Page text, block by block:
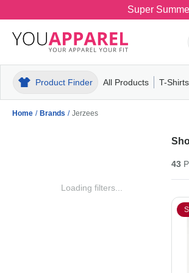
Super
Product Finder All Products
MensT-ShirtsPolos
T-Shirts
Mens
Home / Brands / Jerzees
Loading filters...
43